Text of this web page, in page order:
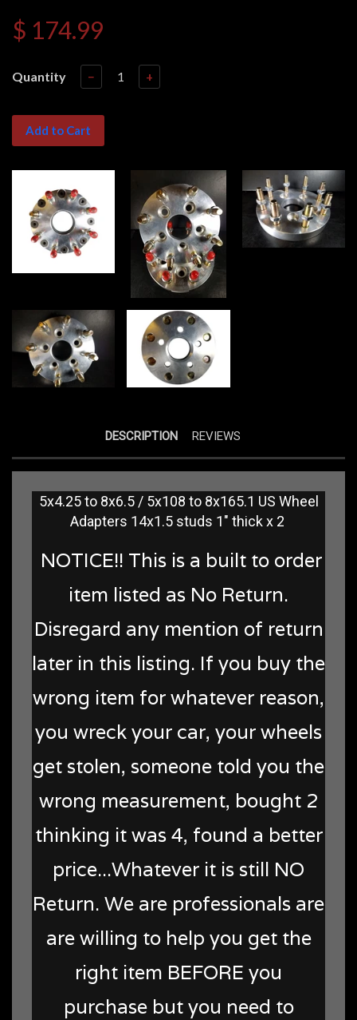
$ 174.99
Quantity − +
Add to Cart
DESCRIPTION REVIEWS
5x4.25 to 8x6.5 / 5x108 to 8x165.1 US Wheel
Adapters 14x1.5 studs 1" thick x 2
NOTICE!! This is a built to order
item listed as No Return.
Disregard any mention of return
later in this listing. If you buy the
wrong item for whatever reason,
you wreck your car, your wheels
get stolen, someone told you the
wrong measurement, bought 2
thinking it was 4, found a better
price...Whatever it is still NO
Return. We are professionals are
are willing to help you get the
right item BEFORE you
purchase but you need to